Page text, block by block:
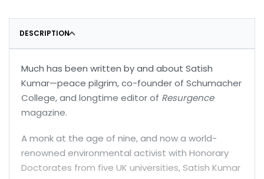
DESCRIPTION
Much has been written by and about Satish
Kumar—peace pilgrim, co-founder of Schumacher
College, and longtime editor of Resurgence
magazine.
A monk at the age of nine, and now a world-
renowned environmental activist with Honorary
Doctorates from five UK universities, Satish Kumar